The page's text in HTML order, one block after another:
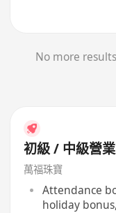
No more
初級 / 中級營
萬福珠寶
Attendance
holiday